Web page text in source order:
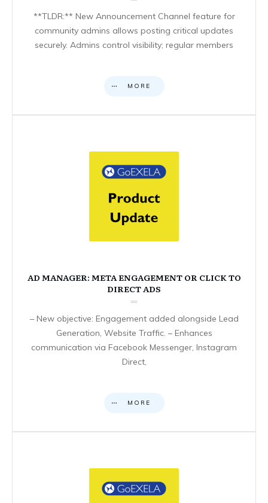
**TLDR:** New Announcement Channel feature for
community admins allows posting critical updates
securely. Admins control visibility; regular members
MORE
AD MANAGER: META ENGAGEMENT OR CLICK TO
DIRECT ADS
– New objective: Engagement added alongside Lead
Generation, Website Traffic. – Enhances
communication via Facebook Messenger, Instagram
Direct,
MORE